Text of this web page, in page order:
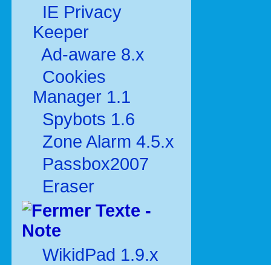
IE Privacy
Keeper
Ad-aware 8.x
Cookies
Manager 1.1
Spybots 1.6
Zone Alarm 4.5.x
Passbox2007
Eraser
Texte -
Note
WikidPad 1.9.x